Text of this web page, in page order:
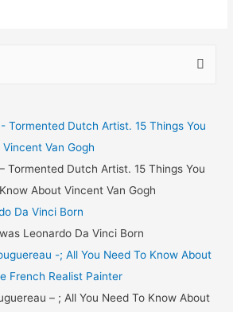
Tormented Dutch Artist. 15 Things You
About Vincent Van Gogh
Leonardo Da Vinci Born
– ; All You Need To Know About